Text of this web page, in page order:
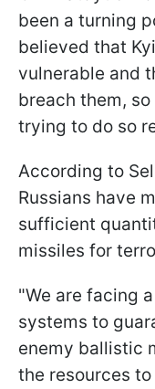
been a turning
believed that
vulnerable and
breach them,
trying to do so
According to
Russians have
sufficient
missiles for
"We are facing
systems to
enemy ballistic
the resources